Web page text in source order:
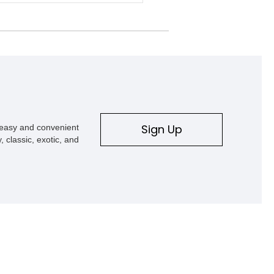
power, suspension, exterior
package, chase rack system, and
appointments. Built for high-
performance while maintaining
usability, this Shelby Baja Raptor
and convenient
classic, exotic, and
Sign Up